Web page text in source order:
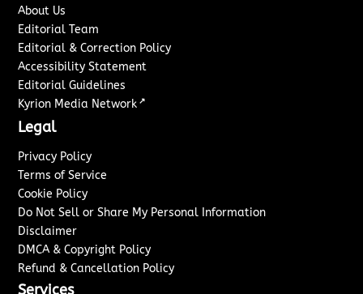
About Us
Editorial Team
Editorial & Correction Policy
Accessibility Statement
Editorial Guidelines
Kyrion Media Network ↗
Legal
Privacy Policy
Terms of Service
Cookie Policy
Do Not Sell or Share My Personal Information
Disclaimer
DMCA & Copyright Policy
Refund & Cancellation Policy
Services